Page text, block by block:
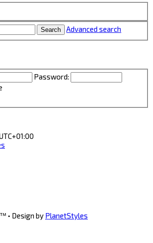
Search Advanced search
Password:
™ • Design by PlanetStyles